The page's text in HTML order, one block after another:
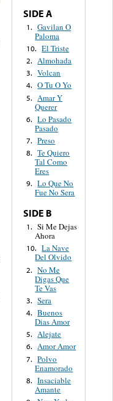
SIDE A
1. Gavilan O
Paloma
10. El Triste
2. Almohada
3. Volcan
4. O Tu O Yo
5. Amar Y
Querer
6. Lo Pasado
Pasado
7. Preso
8. Te Quiero
Tal Como
Eres
9. Lo Que No
Fue No Sera
SIDE B
1. Si Me Dejas
Ahora
10. La Nave
Del Olvido
2. No Me
Digas Que
Te Vas
3. Sera
4. Buenos
Dias Amor
5. Alejate
6. Amor Amor
7. Polvo
Enamorado
8. Insaciable
Amante